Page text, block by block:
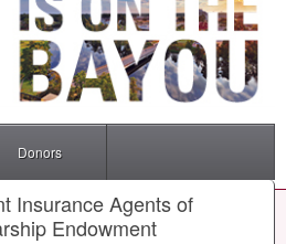
Donors
Insurance Agents of
Endowment